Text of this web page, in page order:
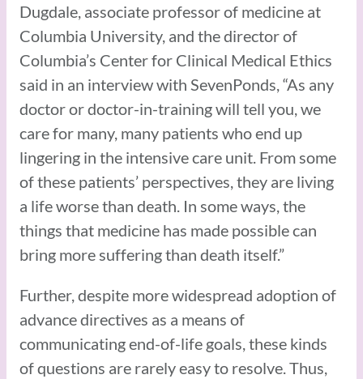
Dugdale, associate professor of medicine at
Columbia University, and the director of
Columbia’s Center for Clinical Medical Ethics
said in an interview with SevenPonds, “As any
doctor or doctor-in-training will tell you, we
care for many, many patients who end up
lingering in the intensive care unit. From some
of these patients’ perspectives, they are living
a life worse than death. In some ways, the
things that medicine has made possible can
bring more suffering than death itself.”
Further, despite more widespread adoption of
advance directives as a means of
communicating end-of-life goals, these kinds
of questions are rarely easy to resolve. Thus,